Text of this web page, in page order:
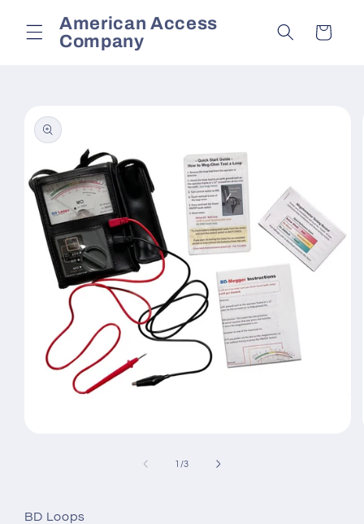
contentAmerican Access
Company
Cart
product
information
1 /of
3
BD Loops